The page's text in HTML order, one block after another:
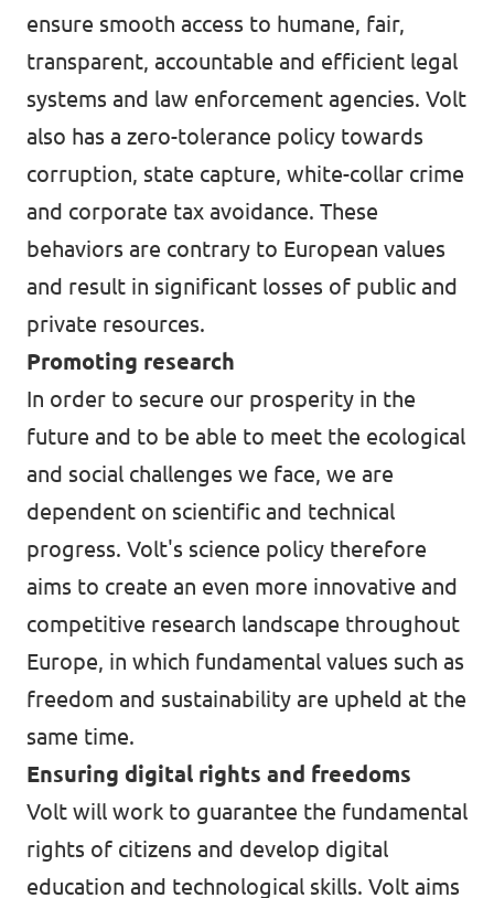
ensure smooth access to humane, fair,
transparent, accountable and efficient legal
systems and law enforcement agencies. Volt
also has a zero-tolerance policy towards
corruption, state capture, white-collar crime
and corporate tax avoidance. These
behaviors are contrary to European values
and result in significant losses of public and
private resources.
Promoting research
In order to secure our prosperity in the
future and to be able to meet the ecological
and social challenges we face, we are
dependent on scientific and technical
progress. Volt's science policy therefore
aims to create an even more innovative and
competitive research landscape throughout
Europe, in which fundamental values such as
freedom and sustainability are upheld at the
same time.
Ensuring digital rights and freedoms
Volt will work to guarantee the fundamental
rights of citizens and develop digital
education and technological skills. Volt aims